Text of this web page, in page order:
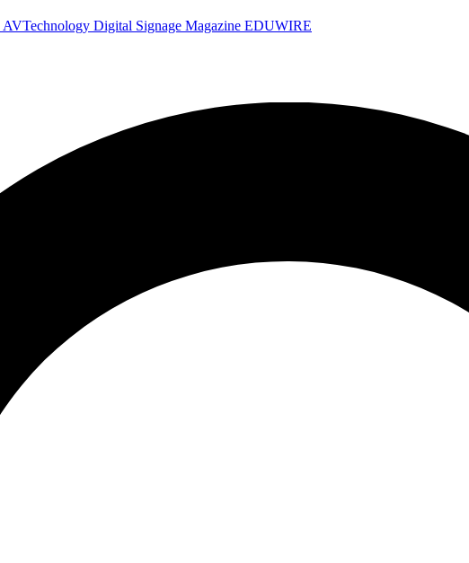
AVTechnology Digital Signage Magazine EDUWIRE